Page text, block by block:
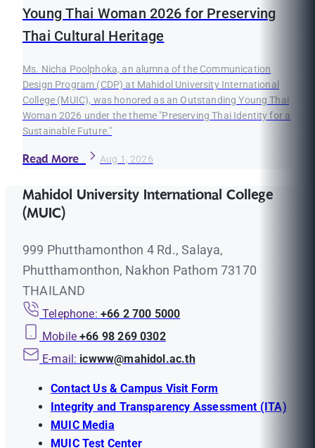
Young Thai Woman 2026 for Preserving
Thai Cultural Heritage
Ms. Nicha Poolphoka, an alumna of the Communication
Design Program (CDP) at Mahidol University International
College (MUIC), was honored as an Outstanding Young Thai
Woman 2026 under the theme "Preserving Thai Identity for a
Sustainable Future."
Read More Aug 1, 2026
Mahidol University International College
(MUIC)
999 Phutthamonthon 4 Rd., Salaya,
Phutthamonthon, Nakhon Pathom 73170
THAILAND
Telephone: +66 2 700 5000
Mobile +66 98 269 0302
E-mail: icwww@mahidol.ac.th
Contact Us & Campus Visit Form
Integrity and Transparency Assessment (ITA)
MUIC Media
MUIC Test Center